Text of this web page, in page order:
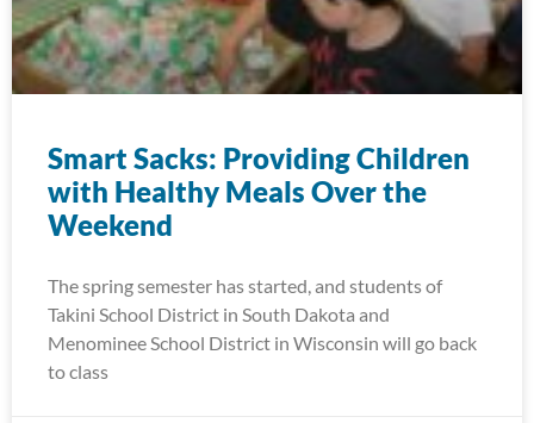
Smart Sacks: Providing Children
with Healthy Meals Over the
Weekend
The spring semester has started, and students of
Takini School District in South Dakota and
Menominee School District in Wisconsin will go back
to class